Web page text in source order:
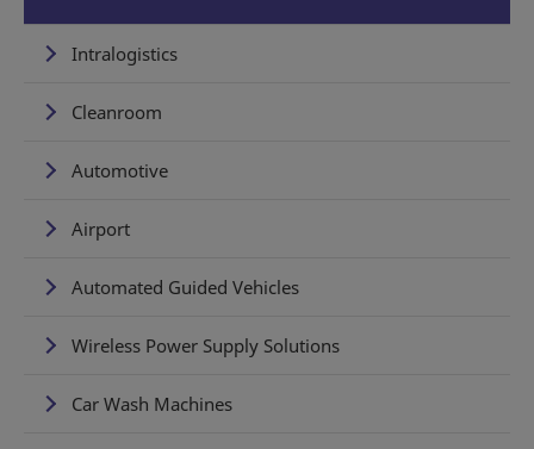
Intralogistics
Cleanroom
Automotive
Airport
Automated Guided Vehicles
Wireless Power Supply Solutions
Car Wash Machines